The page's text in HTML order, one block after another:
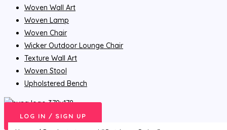
Woven Wall Art
Woven Lamp
Woven Chair
Wicker Outdoor Lounge Chair
Texture Wall Art
Woven Stool
Upholstered Bench
LOG IN / SIGN UP